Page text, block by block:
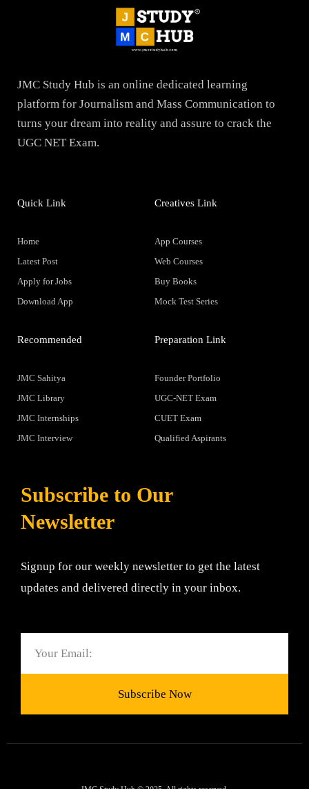
JMC Study Hub is an online dedicated learning
platform for Journalism and Mass Communication to
turns your dream into reality and assure to crack the
UGC NET Exam.
Quick Link
Home
Latest Post
Apply for Jobs
Download App
Creatives Link
App Courses
Web Courses
Buy Books
Mock Test Series
Recommended
JMC Sahitya
JMC Library
JMC Internships
JMC Interview
Preparation Link
Founder Portfolio
UGC-NET Exam
CUET Exam
Qualified Aspirants
Subscribe to Our
Newsletter
Signup for our weekly newsletter to get the latest
updates and delivered directly in your inbox.
Subscribe Now